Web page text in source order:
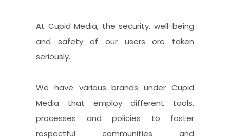
At Cupid Media, the security, well-being
and safety of our users ore taken
seriously.
We have various brands under Cupid
Media that employ different tools,
processes and policies to foster
respectful communities and